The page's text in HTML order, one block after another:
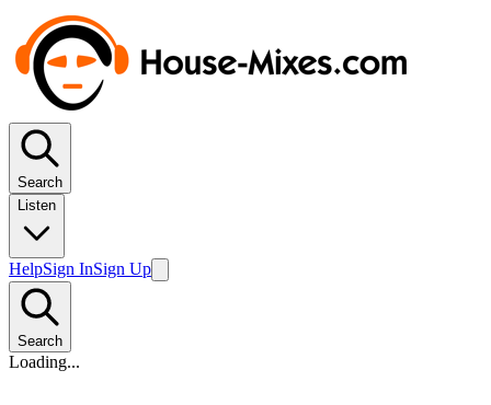
Search
Listen
HelpSign InSign Up
Search
Loading...